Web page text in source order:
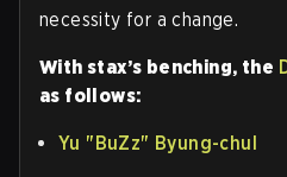
necessity for a change.
With stax’s benching, the
as follows:
Yu "BuZz" Byung-chul